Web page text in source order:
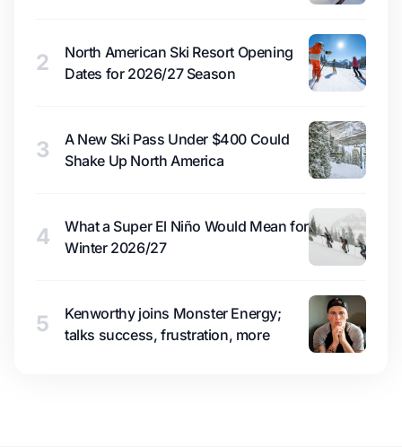
2
North American Ski Resort Opening
Dates for 2026/27 Season
3
A New Ski Pass Under $400 Could
Shake Up North America
4
What a Super El Niño Would Mean for
Winter 2026/27
5
Kenworthy joins Monster Energy;
talks success, frustration, more